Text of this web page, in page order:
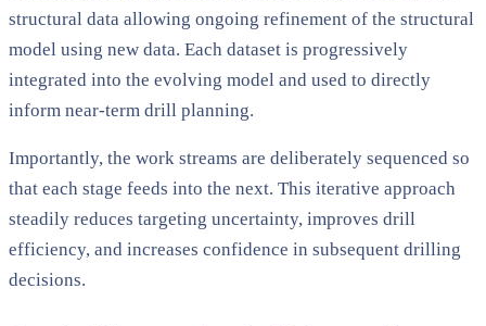
structural data allowing ongoing refinement of the structural
model using new data. Each dataset is progressively
integrated into the evolving model and used to directly
inform near-term drill planning.
Importantly, the work streams are deliberately sequenced so
that each stage feeds into the next. This iterative approach
steadily reduces targeting uncertainty, improves drill
efficiency, and increases confidence in subsequent drilling
decisions.